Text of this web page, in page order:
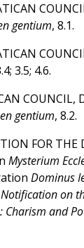
gentium, 8.1.
3.5; 4.6.
COUNCIL,
gentium, 8.2.
FOR THE
Mysterium
Dominus
Notification on
Charism and